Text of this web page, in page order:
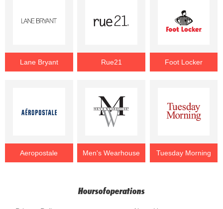
Lane Bryant Rue21 Foot Locker
Aeropostale Men's Wearhouse Tuesday Morning
Hoursofoperations